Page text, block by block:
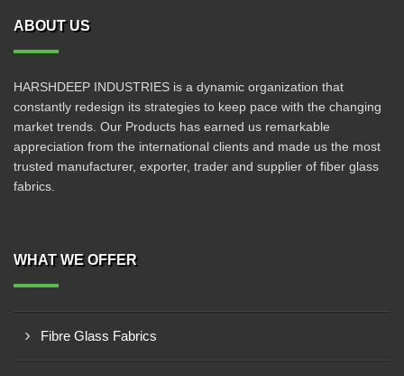
ABOUT US
HARSHDEEP INDUSTRIES is a dynamic organization that
constantly redesign its strategies to keep pace with the changing
market trends. Our Products has earned us remarkable
appreciation from the international clients and made us the most
trusted manufacturer, exporter, trader and supplier of fiber glass
fabrics.
WHAT WE OFFER
Fibre Glass Fabrics